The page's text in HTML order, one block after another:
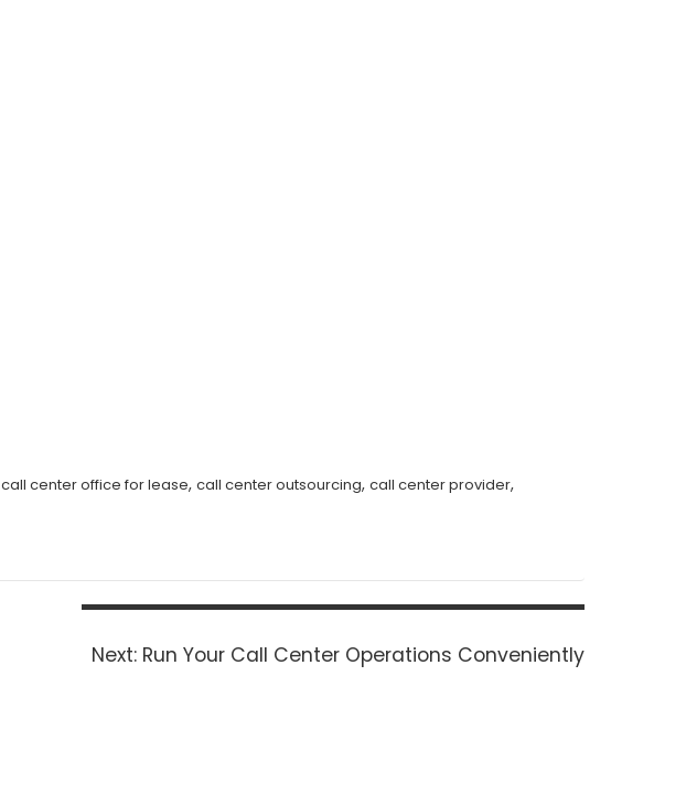
call center office for lease, call center outsourcing, call center provider,
Next: Next
Run Your Call Center Operations Conveniently